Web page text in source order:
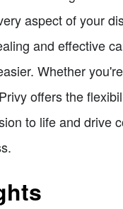
aspect of your
and effective
Whether
offers the
to life and drive